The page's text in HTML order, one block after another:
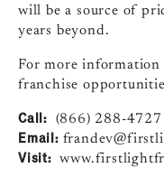
will be a source of
years beyond.
For more
franchise
Call: (866) 288-4727
Email:
Visit: